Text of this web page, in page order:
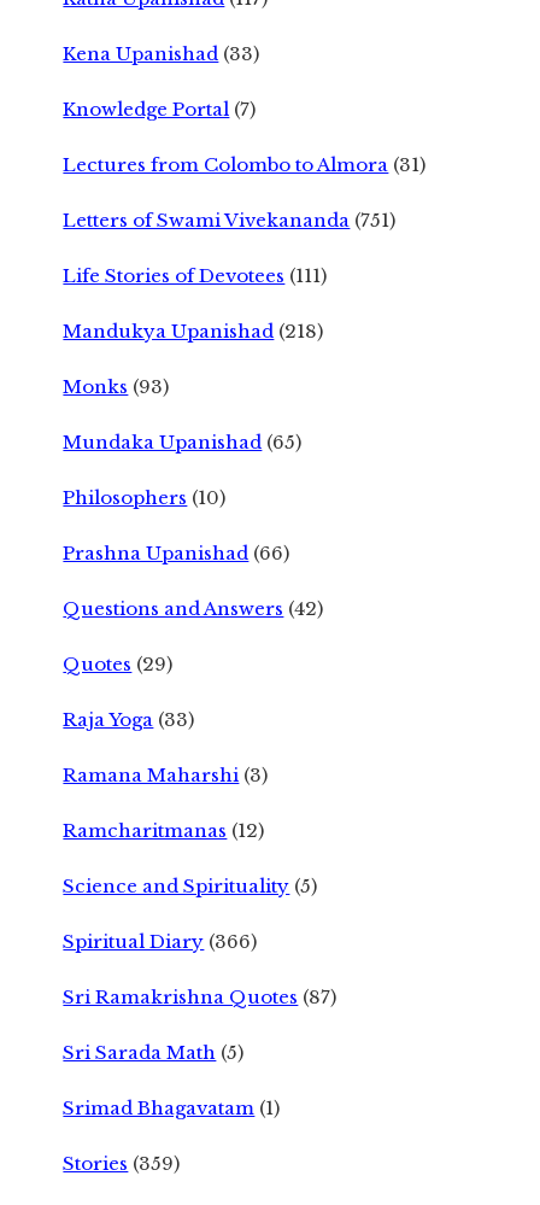
Kena Upanishad (33)
Knowledge Portal (7)
Lectures from Colombo to Almora (31)
Letters of Swami Vivekananda (751)
Life Stories of Devotees (111)
Mandukya Upanishad (218)
Monks (93)
Mundaka Upanishad (65)
Philosophers (10)
Prashna Upanishad (66)
Questions and Answers (42)
Quotes (29)
Raja Yoga (33)
Ramana Maharshi (3)
Ramcharitmanas (12)
Science and Spirituality (5)
Spiritual Diary (366)
Sri Ramakrishna Quotes (87)
Sri Sarada Math (5)
Srimad Bhagavatam (1)
Stories (359)